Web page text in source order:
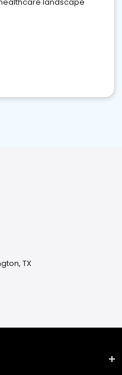
landscape
TX